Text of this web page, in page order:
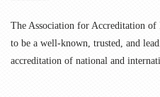
The Association for Accreditation
to be a well-known, trusted, and
accreditation of national and